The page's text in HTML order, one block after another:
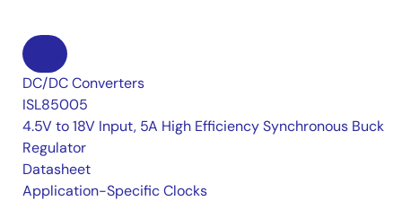
DC/DC Converters
ISL85005
4.5V to 18V Input, 5A High Efficiency Synchronous Buck
Regulator
Datasheet
Application-Specific Clocks